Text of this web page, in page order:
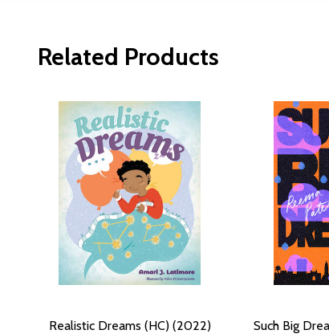
Related Products
Realistic Dreams (HC) (2022) Such Big